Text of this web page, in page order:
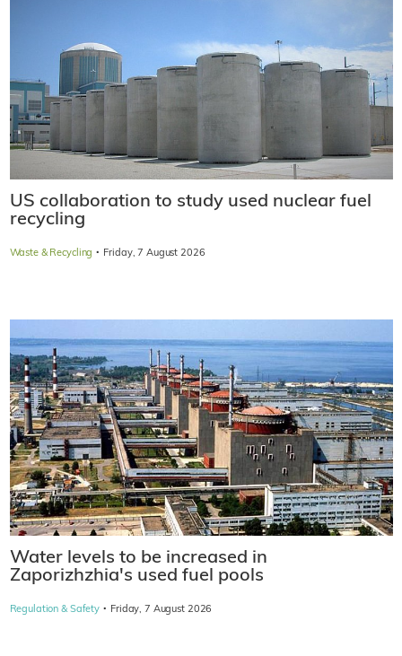
US collaboration to study used nuclear fuel
recycling
Waste & Recycling · Friday, 7 August 2026
Water levels to be increased in
Zaporizhzhia's used fuel pools
Regulation & Safety · Friday, 7 August 2026